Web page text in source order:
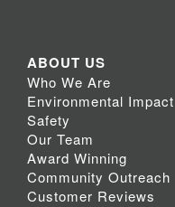
ABOUT US
Who We Are
Environmental Impact
Safety
Our Team
Award Winning
Community Outreach
Customer Reviews